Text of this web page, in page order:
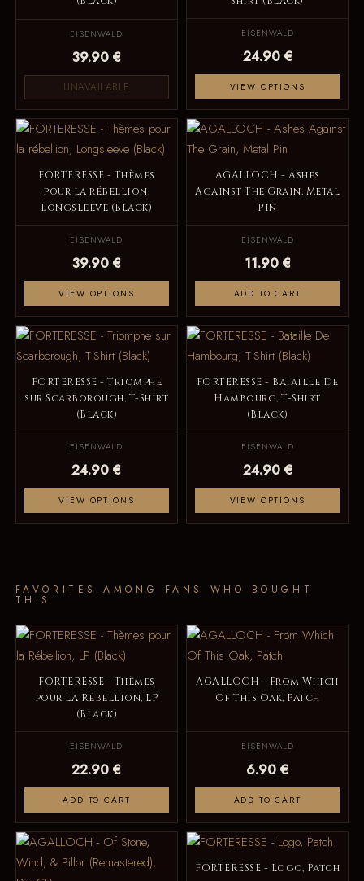
EISENWALD
39.90 €
UNAVAILABLE
EISENWALD
24.90 €
VIEW OPTIONS
FORTERESSE - Thèmes
pour la rébellion,
Longsleeve (Black)
EISENWALD
39.90 €
VIEW OPTIONS
AGALLOCH - Ashes
Against The Grain, Metal
Pin
EISENWALD
11.90 €
ADD TO CART
FORTERESSE - Triomphe
sur Scarborough, T-Shirt
(Black)
EISENWALD
24.90 €
VIEW OPTIONS
FORTERESSE - Bataille De
Hambourg, T-Shirt
(Black)
EISENWALD
24.90 €
VIEW OPTIONS
FAVORITES AMONG FANS WHO BOUGHT
THIS
FORTERESSE - Thèmes
pour la Rébellion, LP
(Black)
EISENWALD
22.90 €
ADD TO CART
AGALLOCH - From Which
Of This Oak, Patch
EISENWALD
6.90 €
ADD TO CART
FORTERESSE - Logo, Patch